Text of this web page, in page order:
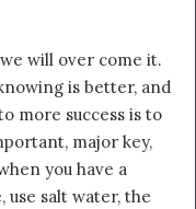
will over come it.
is better, and
more success is to
major key,
you have a
use salt water, the